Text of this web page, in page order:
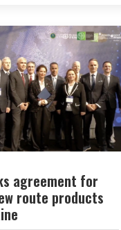
agreement for
route products